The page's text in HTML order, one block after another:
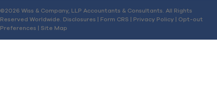
©2026 Wiss & Company, LLP Accountants & Consultants. All Rights
Reserved Worldwide. Disclosures | Form CRS | Privacy Policy | Opt-out
Preferences | Site Map